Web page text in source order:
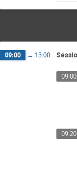
09:00 → 13:00
09:00
09:20